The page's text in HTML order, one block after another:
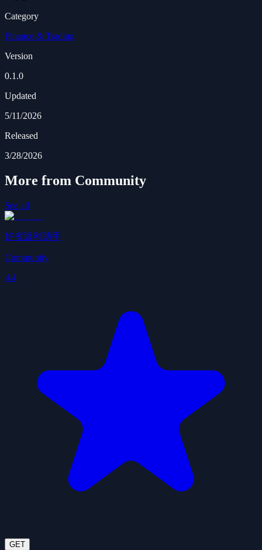
Category
Finance & Trading
Version
0.1.0
Updated
5/11/2026
Released
3/28/2026
More from Community
See all
好省返利助手
Community
4.4
GET